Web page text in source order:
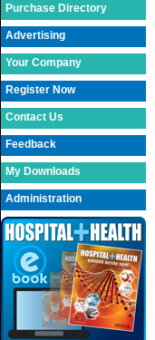
Purchase Directory
Advertising
Your Company
Register Now
Contact Us
Feedback
My Downloads
Administration